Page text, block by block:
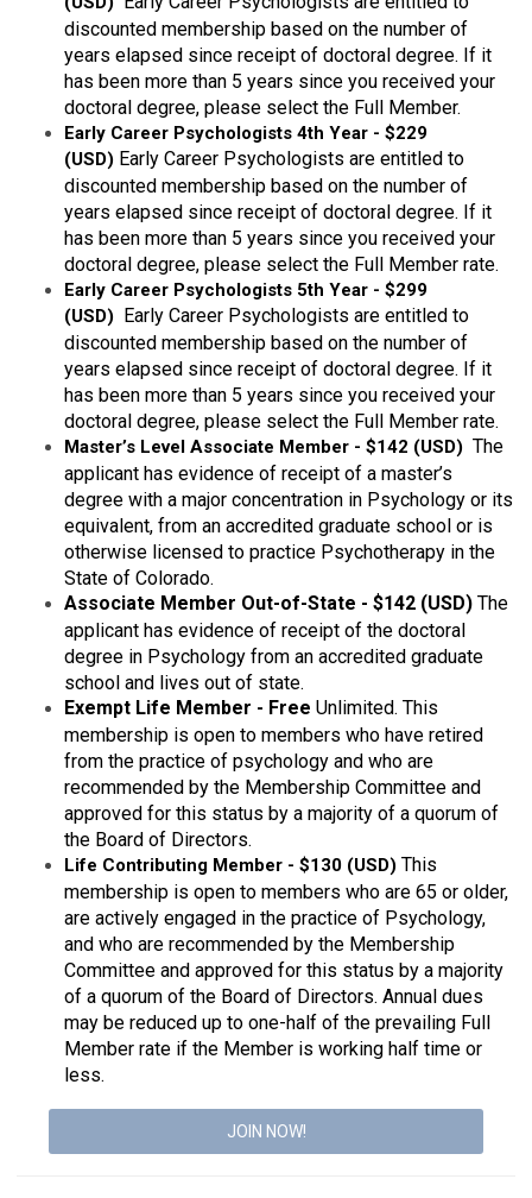
discounted membership based on the number of
years elapsed since receipt of doctoral degree. If it
has been more than 5 years since you received your
doctoral degree, please select the Full Member.
Early Career Psychologists 4th Year - $229
(USD) Early Career Psychologists are entitled to
discounted membership based on the number of
years elapsed since receipt of doctoral degree. If it
has been more than 5 years since you received your
doctoral degree, please select the Full Member rate.
Early Career Psychologists 5th Year - $299
(USD)
Early Career Psychologists are entitled to
discounted membership based on the number of
years elapsed since receipt of doctoral degree. If it
has been more than 5 years since you received your
doctoral degree, please select the Full Member rate.
Master’s Level Associate Member - $142 (USD) The
applicant has evidence of receipt of a master’s
degree with a major concentration in Psychology or its
equivalent, from an accredited graduate school or is
otherwise licensed to practice Psychotherapy in the
State of Colorado.
Associate Member Out-of-State - $142 (USD) The
applicant has evidence of receipt of the doctoral
degree in Psychology from an accredited graduate
school and lives out of state.
Exempt Life Member - Free Unlimited. This
membership is open to members who have retired
from the practice of psychology and who are
recommended by the Membership Committee and
approved for this status by a majority of a quorum of
the Board of Directors.
Life Contributing Member - $130 (USD) This
membership is open to members who are 65 or older,
are actively engaged in the practice of Psychology,
and who are recommended by the Membership
Committee and approved for this status by a majority
of a quorum of the Board of Directors. Annual dues
may be reduced up to one-half of the prevailing Full
Member rate if the Member is working half time or
less.
JOIN NOW!